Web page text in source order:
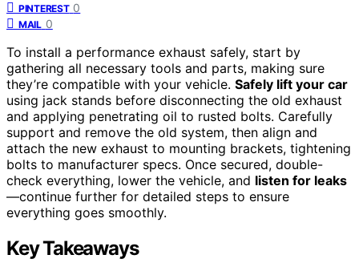
PINTEREST 0
MAIL 0
To install a performance exhaust safely, start by
gathering all necessary tools and parts, making sure
they’re compatible with your vehicle. Safely lift your car
using jack stands before disconnecting the old exhaust
and applying penetrating oil to rusted bolts. Carefully
support and remove the old system, then align and
attach the new exhaust to mounting brackets, tightening
bolts to manufacturer specs. Once secured, double-
check everything, lower the vehicle, and listen for leaks
—continue further for detailed steps to ensure
everything goes smoothly.
Key Takeaways